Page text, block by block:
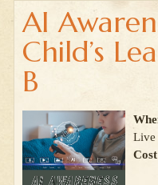
AI
Child’s
B
Live
Cost